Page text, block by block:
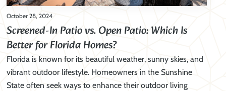
October 28, 2024
Screened-In Patio vs. Open Patio: Which Is
Better for Florida Homes?
Florida is known for its beautiful weather, sunny skies, and
vibrant outdoor lifestyle. Homeowners in the Sunshine
State often seek ways to enhance their outdoor living